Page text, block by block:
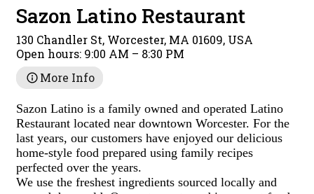
Sazon Latino Restaurant
130 Chandler St, Worcester, MA 01609, USA
Open hours: 9:00 AM – 8:30 PM
More Info